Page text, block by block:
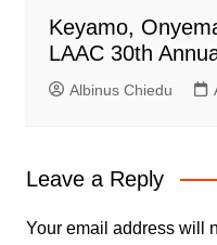
Keyamo,
LAAC 30th
Albinus Chiedu
Leave a Reply
Your email address will